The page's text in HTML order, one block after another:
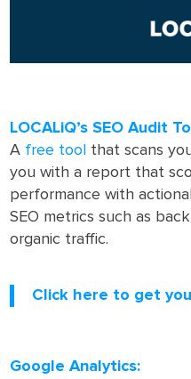
LOCALiQ’s SEO Audit
A free tool
that scans
you with a report that
performance with
SEO metrics such as
organic traffic.
Click here to get
Google Analytics: